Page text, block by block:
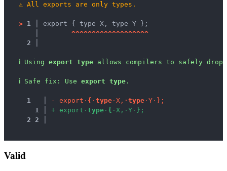
⚠ All exports are only types.
> 1 │ export { type X, type Y };
^^^^^^^^^^^^^^^^^^^
2 │
ℹ Using export type allows compilers to safely
ℹ Safe fix : Use export type .
1 - expo rt · { · type · X , · type · Y · } ;
1
+ expo rt · type · { · X , · Y · } ;
2 2
Valid